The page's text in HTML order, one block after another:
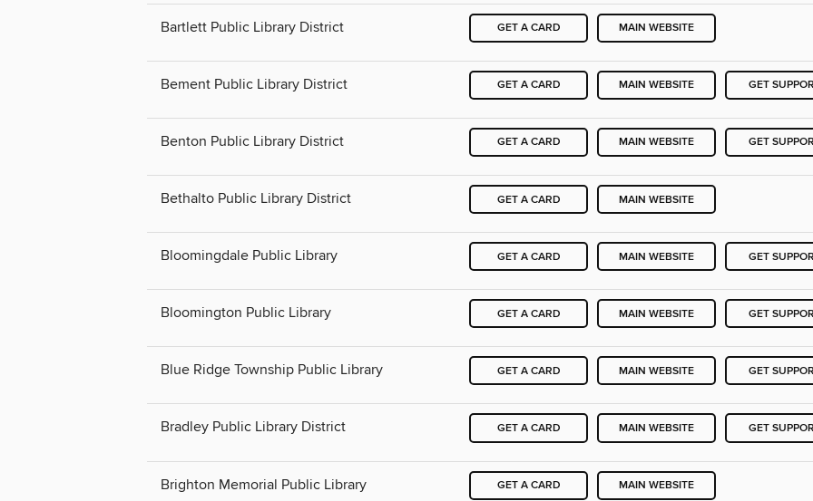
Bartlett Public Library District GET A CARD MAIN WEBSITE
Bement Public Library District GET A CARD MAIN WEBSITE GET
Benton Public Library District GET A CARD MAIN WEBSITE GET
Bethalto Public Library District GET A CARD MAIN WEBSITE
Bloomingdale Public Library GET A CARD MAIN WEBSITE GET
Bloomington Public Library GET A CARD MAIN WEBSITE GET
Blue Ridge Township Public Library GET A CARD MAIN WEBSITE GET
Bradley Public Library District GET A CARD MAIN WEBSITE GET
Brighton Memorial Public Library GET A CARD MAIN WEBSITE